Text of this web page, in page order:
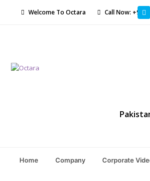
Welcome To Octara Call Now: +92-
Home Company Corporate